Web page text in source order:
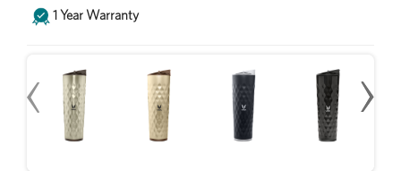
1 Year Warranty
‹ ›
‹ ›